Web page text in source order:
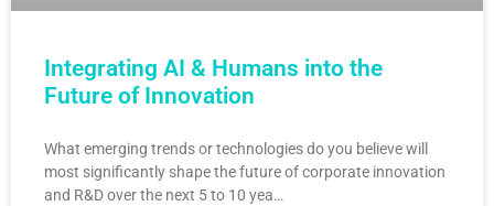
Integrating AI & Humans into the
Future of Innovation
What emerging trends or technologies do you believe will
most significantly shape the future of corporate innovation
and R&D over the next 5 to 10 yea…